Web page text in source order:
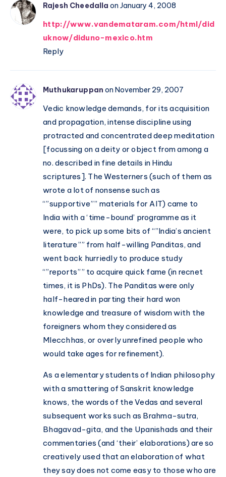
Rajesh Cheedalla on January 4, 2008
http://www.vandemataram.com/html/did
uknow/diduno-mexico.htm
Reply
Muthukaruppan on November 29, 2007
Vedic knowledge demands, for its acquisition
and propagation, intense discipline using
protracted and concentrated deep meditation
[focussing on a deity or object from among a
no. described in fine details in Hindu
scriptures]. The Westerners (such of them as
wrote a lot of nonsense such as
“”supportive”” materials for AIT) came to
India with a ‘time-bound’ programme as it
were, to pick up some bits of “”India’s ancient
literature”” from half-willing Panditas, and
went back hurriedly to produce study
“”reports”” to acquire quick fame (in recnet
times, it is PhDs). The Panditas were only
half-heared in parting their hard won
knowledge and treasure of wisdom with the
foreigners whom they considered as
Mlecchhas, or overly unrefined people who
would take ages for refinement).
As a elementary students of Indian philosophy
with a smattering of Sanskrit knowledge
knows, the words of the Vedas and several
subsequent works such as Brahma-sutra,
Bhagavad-gita, and the Upanishads and their
commentaries (and ‘their’ elaborations) are so
creatively used that an elaboration of what
they say does not come easy to those who are